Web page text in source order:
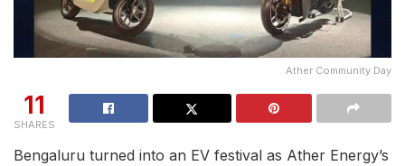
Ather Community Day
11
SHARES
Bengaluru turned into an EV festival as Ather Energy’s